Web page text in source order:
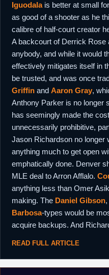
Iguodalais better at small
as good of a shooter as he
calibre of half-court creator
A backcourt of Derrick Rose
anybody, and while it would
effectively mitigates itself in
be trusted, and was once
Griffin and Aaron Gray,
Anthony Parker is no longer
has seemingly made the
unnecessarily prohibitive,
Jason Richardson no longer
anything much to get open
emphatically done. Denver
MLE deal to Arron Afflalo.
anything less than Omer
making. The Daniel Gibson
Barbosa-types would be
acquire backups. And
READ FULL ARTICLE